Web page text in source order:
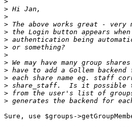
>
>
>
>
>
>
>
>
>
>
>
>
>
Sure, use $groups-